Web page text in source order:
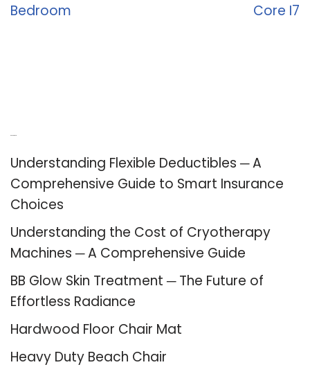
Bedroom
Core I7
Understanding Flexible Deductibles ─ A
Comprehensive Guide to Smart Insurance
Choices
Understanding the Cost of Cryotherapy
Machines ─ A Comprehensive Guide
BB Glow Skin Treatment ─ The Future of
Effortless Radiance
Hardwood Floor Chair Mat
Heavy Duty Beach Chair